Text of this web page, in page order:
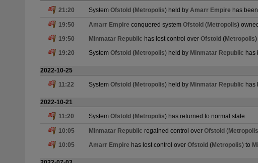
21:20
System Ofstold (Metropolis) held by Amarr Empire has
19:50 Amarr Empire conquered system Ofstold (Metropolis)
19:50
Minmatar Republic has lost control over Ofstold (Metropolis)
19:20
System Ofstold (Metropolis) held by Minmatar Republic has
2022-10-25
11:22
System Ofstold (Metropolis) held by Minmatar Republic has
2022-10-21
11:20
System Ofstold (Metropolis) has returned to normal state
10:05 Minmatar Republic regained control over Ofstold (Metropolis
10:05
Amarr Empire has lost control over Ofstold (Metropolis) to